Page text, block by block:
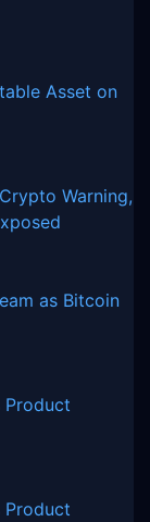
Asset on
Warning,
as Bitcoin
Product
Product